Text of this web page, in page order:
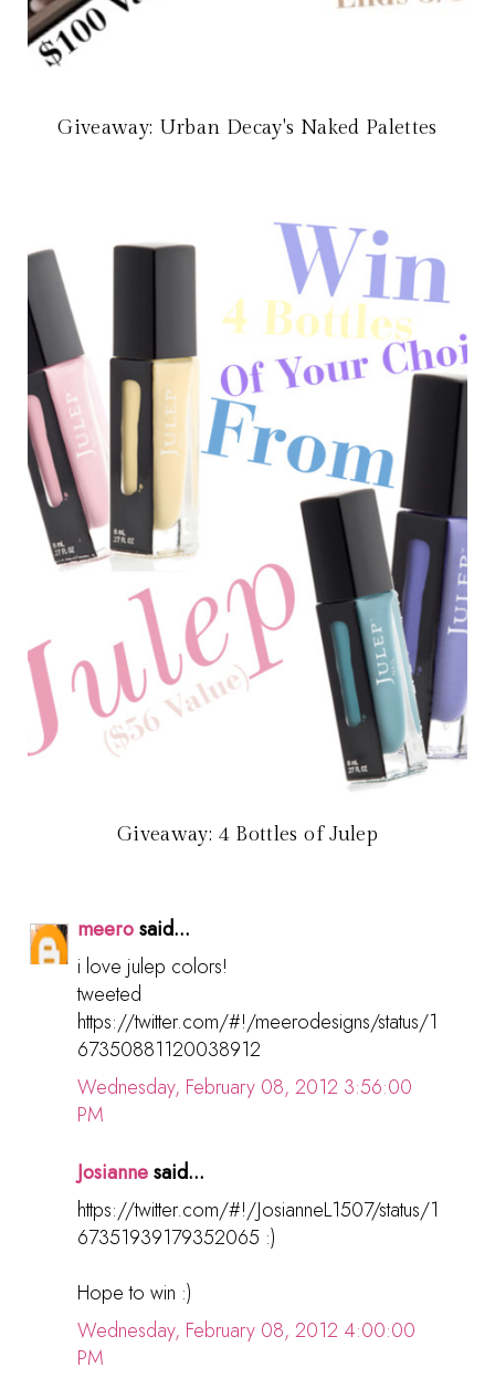
Giveaway: Urban Decay's Naked Palettes
Giveaway: 4 Bottles of Julep
meerosaid...
i love julep colors!
tweeted
https://twitter.com/#!/meerodesigns/status/1
67350881120038912
Wednesday, February 08, 2012 3:56:00
PM
Josiannesaid...
https://twitter.com/#!/JosianneL1507/status/1
67351939179352065 :)
Hope to win :)
Wednesday, February 08, 2012 4:00:00
PM